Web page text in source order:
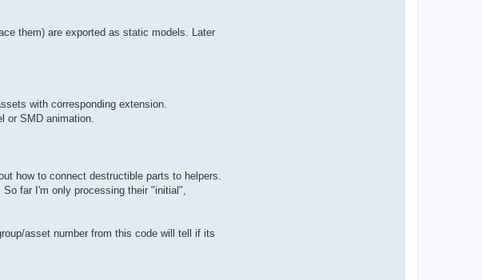
them) are exported as static models. Later
with corresponding extension.
or SMD animation.
how to connect destructible parts to helpers.
far I'm only processing their "initial",
asset number from this code will tell if its